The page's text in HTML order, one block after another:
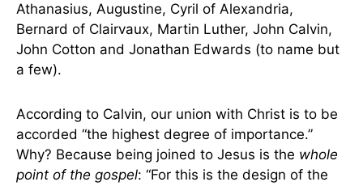
Athanasius, Augustine, Cyril of Alexandria,
Bernard of Clairvaux, Martin Luther, John Calvin,
John Cotton and Jonathan Edwards (to name but
a few).
According to Calvin, our union with Christ is to be
accorded “the highest degree of importance.”
Why? Because being joined to Jesus is the whole
point of the gospel: “For this is the design of the